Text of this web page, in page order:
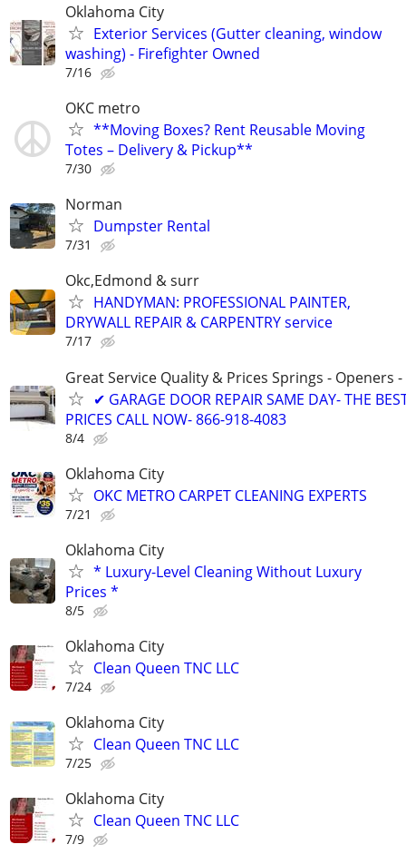
Oklahoma City
Exterior Services (Gutter cleaning, window
washing) - Firefighter Owned
7/16
OKC metro
**Moving Boxes? Rent Reusable Moving
Totes – Delivery & Pickup**
7/30
Norman
Dumpster Rental
7/31
Okc,Edmond & surr
HANDYMAN: PROFESSIONAL PAINTER,
DRYWALL REPAIR & CARPENTRY service
7/17
Great Service Quality & Prices Springs - Openers
✔ GARAGE DOOR REPAIR SAME DAY- THE
PRICES CALL NOW- 866-918-4083
8/4
Oklahoma City
OKC METRO CARPET CLEANING EXPERTS
7/21
Oklahoma City
* Luxury-Level Cleaning Without Luxury
Prices *
8/5
Oklahoma City
Clean Queen TNC LLC
7/24
Oklahoma City
Clean Queen TNC LLC
7/25
Oklahoma City
Clean Queen TNC LLC
7/9